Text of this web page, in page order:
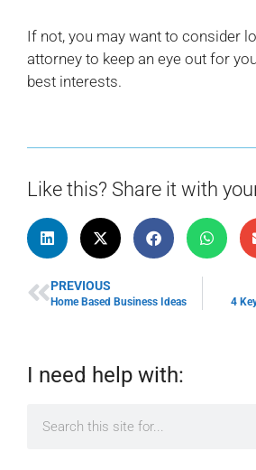
If not, you may want to consider
attorney to keep an eye out for
best interests.
Like this? Share it with
PREVIOUS
Home Based Business Ideas 4
I need help with: